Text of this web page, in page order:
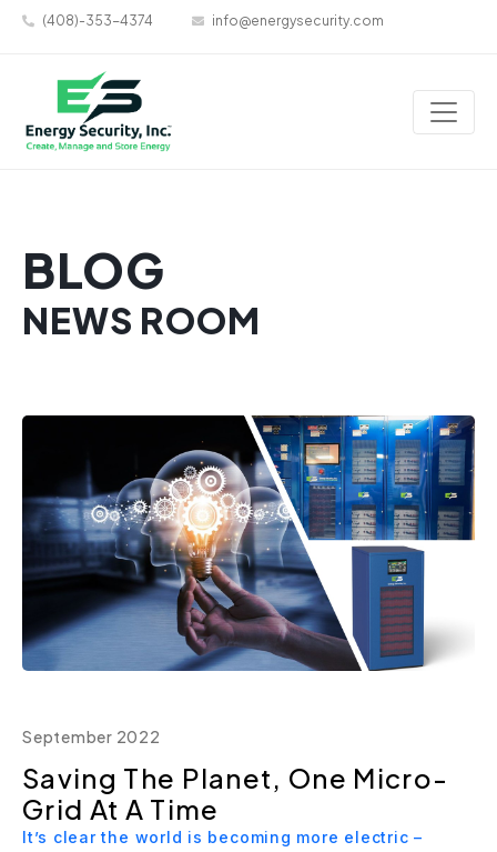
(408)-353-4374 info@energysecurity.com
BLOG
NEWS ROOM
September 2022
Saving The Planet, One Micro-
Grid At A Time
It’s clear the world is becoming more electric –